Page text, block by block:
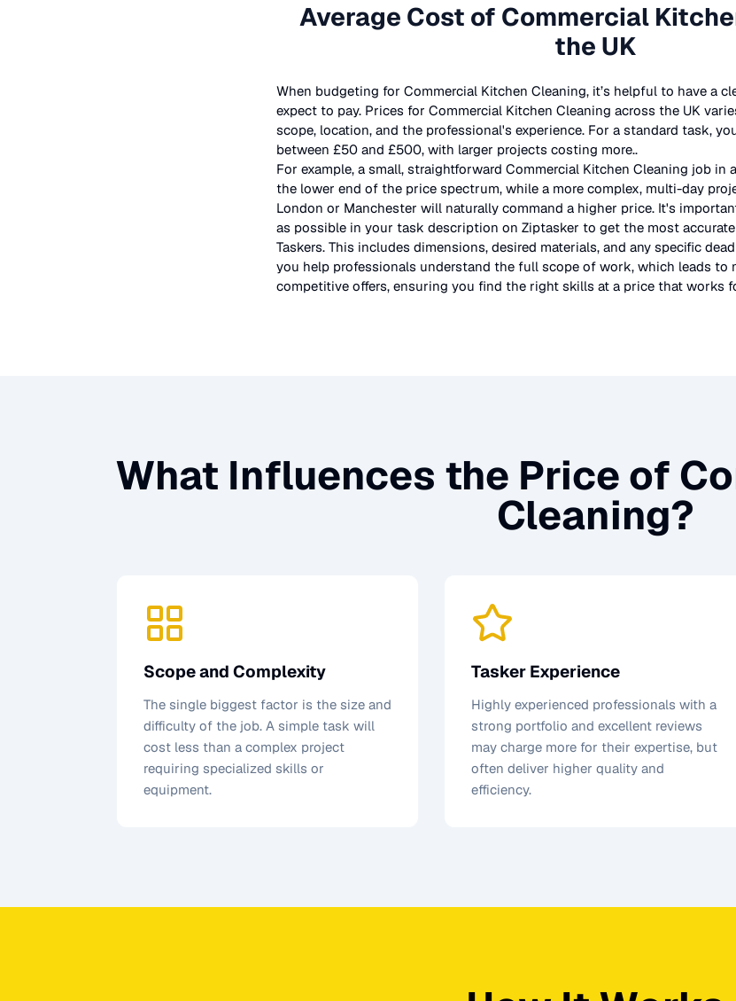
Average Cost of Commercial
the UK
When budgeting for Commercial Kitchen Cleaning, it’s helpful to have a
expect to pay. Prices for Commercial Kitchen Cleaning across the UK
scope, location, and the professional's experience. For a standard task,
between £50 and £500, with larger projects costing more..
For example, a small, straightforward Commercial Kitchen Cleaning job in
the lower end of the price spectrum, while a more complex, multi-day
London or Manchester will naturally command a higher price. It's
as possible in your task description on Ziptasker to get the most
Taskers. This includes dimensions, desired materials, and any specific
you help professionals understand the full scope of work, which leads to
competitive offers, ensuring you find the right skills at a price that works
What Influences the Price of
Cleaning?
Scope and Complexity
The single biggest factor is the size and
difficulty of the job. A simple task will
cost less than a complex project
requiring specialized skills or
equipment.
Tasker Experience
Highly experienced professionals with a
strong portfolio and excellent reviews
may charge more for their expertise, but
often deliver higher quality and
efficiency.